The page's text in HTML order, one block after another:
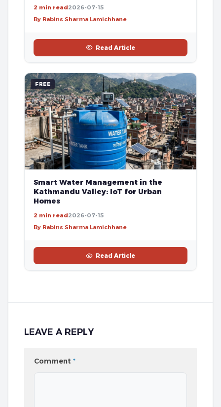
2 min read2026-07-15
By Rabins Sharma Lamichhane
Read Article
FREE
Smart Water Management in the
Kathmandu Valley: IoT for Urban
Homes
2 min read2026-07-15
By Rabins Sharma Lamichhane
Read Article
LEAVE A REPLY
Comment *